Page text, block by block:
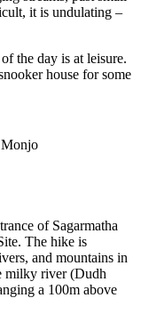
it is undulating –
the day is at leisure.
house for some
Monjo
of Sagarmatha
The hike is
and mountains in
milky river (Dudh
a 100m above